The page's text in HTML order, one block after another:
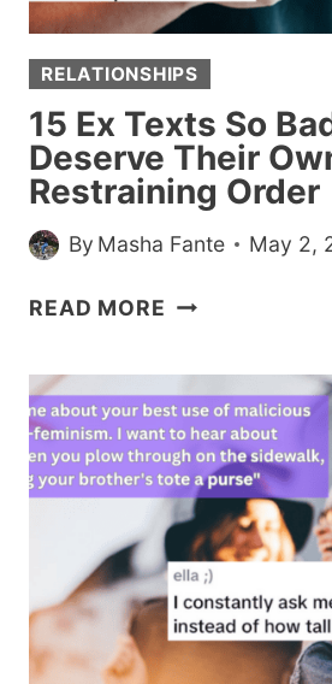
AND
IT
TEACHING
MOMENT
RELATIONSHIPS
15 Ex Texts So
Deserve Their
Restraining Order
By Masha Fante May 2,
READ MORE 15
SO
BAD
THEY
DESERVE
THEIR
OWN
RESTRAINING
ORDER